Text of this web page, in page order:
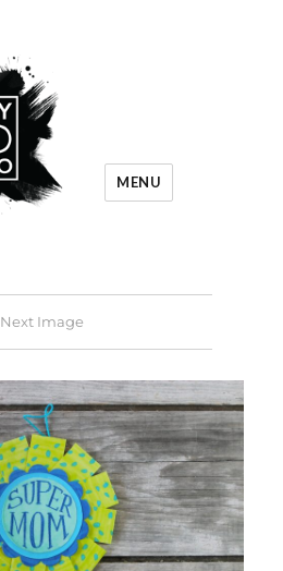
MENU
Next Image